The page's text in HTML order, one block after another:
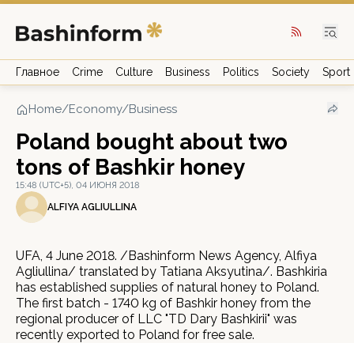
Главное Crime Culture Business Politics Society Sport
Home/Economy/Business
Poland bought about two
tons of Bashkir honey
15:48 (UTC+5), 04 ИЮНЯ 2018
ALFIYA AGLIULLINA
UFA, 4 June 2018. /Bashinform News Agency, Alfiya
Agliullina/ translated by Tatiana Aksyutina/. Bashkiria
has established supplies of natural honey to Poland.
The first batch - 1740 kg of Bashkir honey from the
regional producer of LLC "TD Dary Bashkirii" was
recently exported to Poland for free sale.